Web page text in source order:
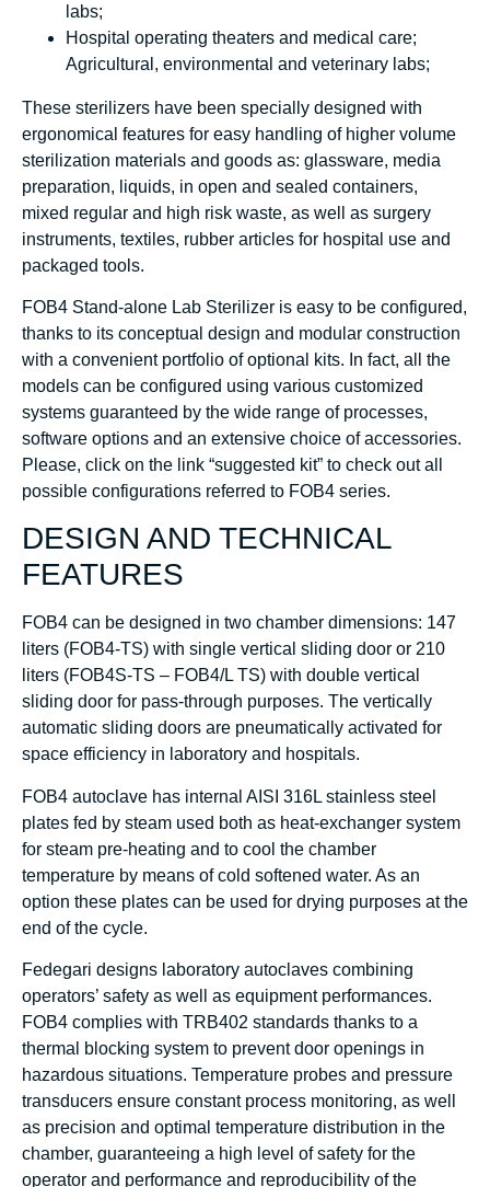
labs;
Hospital operating theaters and medical care;
Agricultural, environmental and veterinary labs;
These sterilizers have been specially designed with
ergonomical features for easy handling of higher volume
sterilization materials and goods as: glassware, media
preparation, liquids, in open and sealed containers,
mixed regular and high risk waste, as well as surgery
instruments, textiles, rubber articles for hospital use and
packaged tools.
FOB4 Stand-alone Lab Sterilizer is easy to be configured,
thanks to its conceptual design and modular construction
with a convenient portfolio of optional kits. In fact, all the
models can be configured using various customized
systems guaranteed by the wide range of processes,
software options and an extensive choice of accessories.
Please, click on the link “suggested kit” to check out all
possible configurations referred to FOB4 series.
DESIGN AND TECHNICAL
FEATURES
FOB4 can be designed in two chamber dimensions: 147
liters (FOB4-TS) with single vertical sliding door or 210
liters (FOB4S-TS – FOB4/L TS) with double vertical
sliding door for pass-through purposes. The vertically
automatic sliding doors are pneumatically activated for
space efficiency in laboratory and hospitals.
FOB4 autoclave has internal AISI 316L stainless steel
plates fed by steam used both as heat-exchanger system
for steam pre-heating and to cool the chamber
temperature by means of cold softened water. As an
option these plates can be used for drying purposes at the
end of the cycle.
Fedegari designs laboratory autoclaves combining
operators’ safety as well as equipment performances.
FOB4 complies with TRB402 standards thanks to a
thermal blocking system to prevent door openings in
hazardous situations. Temperature probes and pressure
transducers ensure constant process monitoring, as well
as precision and optimal temperature distribution in the
chamber, guaranteeing a high level of safety for the
operator and performance and reproducibility of the